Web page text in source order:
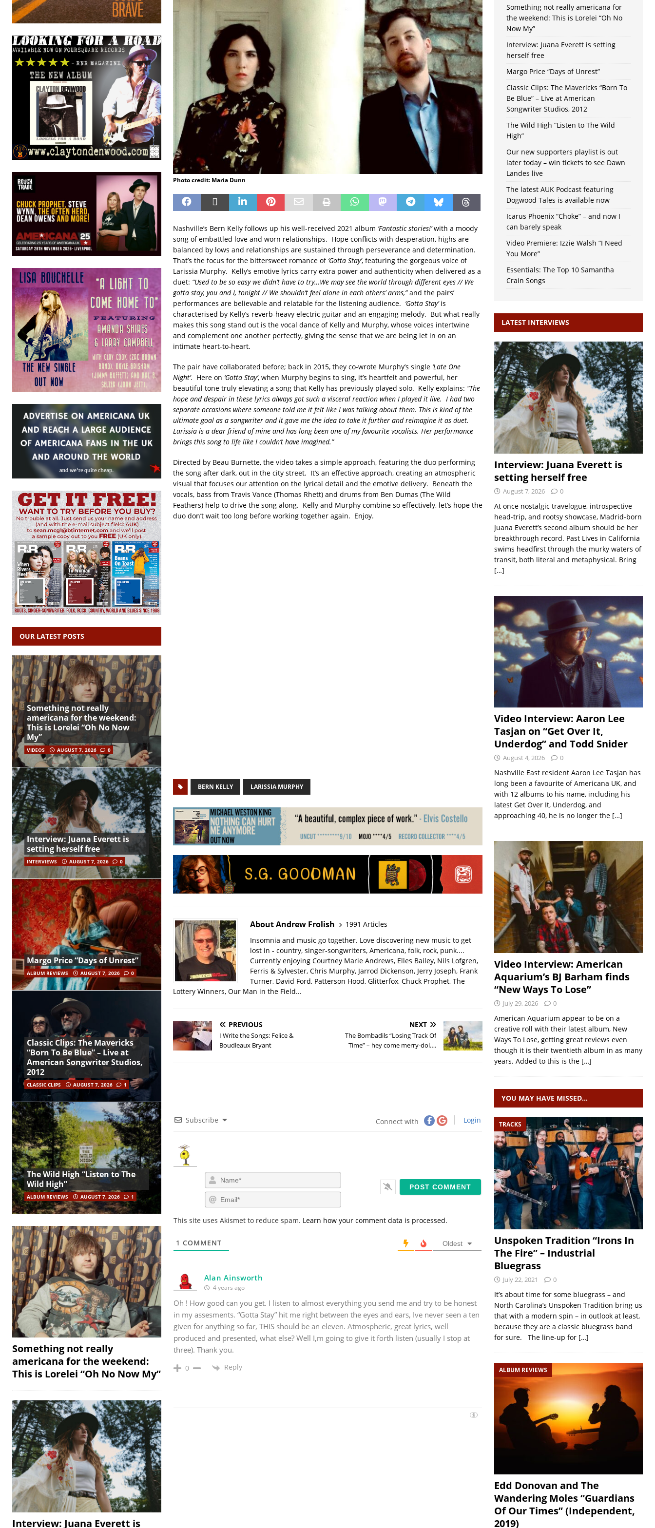
Photo credit: Maria Dunn
Nashville’s Bern Kelly follows up his well-received 2021 album ‘Fantastic stories!’with a moody
song of embattled love and worn relationships. Hope conflicts with desperation, highs are
balanced by lows and relationships are sustained through perseverance and determination.
That’s the focus for the bittersweet romance of ‘Gotta Stay’, featuring the gorgeous voice of
Larissia Murphy. Kelly’s emotive lyrics carry extra power and authenticity when delivered as a
duet: “Used to be so easy we didn’t have to try…We may see the world through different eyes // We
gotta stay, you and I, tonight // We shouldn’t feel alone in each others’ arms,”and the pairs’
performances are believable and relatable for the listening audience. ‘Gotta Stay’is
characterised by Kelly’s reverb-heavy electric guitar and an engaging melody. But what really
makes this song stand out is the vocal dance of Kelly and Murphy, whose voices intertwine
and complement one another perfectly, giving the sense that we are being let in on an
intimate heart-to-heart.
The pair have collaborated before; back in 2015, they co-wrote Murphy’s single ‘Late One
Night’. Here on ‘Gotta Stay’, when Murphy begins to sing, it’s heartfelt and powerful, her
beautiful tone truly elevating a song that Kelly has previously played solo. Kelly explains: “The
hope and despair in these lyrics always got such a visceral reaction when I played it live. I had two
separate occasions where someone told me it felt like I was talking about them. This is kind of the
ultimate goal as a songwriter and it gave me the idea to take it further and reimagine it as duet.
Larissia is a dear friend of mine and has long been one of my favourite vocalists. Her performance
brings this song to life like I couldn’t have imagined.”
Directed by Beau Burnette, the video takes a simple approach, featuring the duo performing
the song after dark, out in the city street. It’s an effective approach, creating an atmospheric
visual that focuses our attention on the lyrical detail and the emotive delivery. Beneath the
vocals, bass from Travis Vance (Thomas Rhett) and drums from Ben Dumas (The Wild
Feathers) help to drive the song along. Kelly and Murphy combine so effectively, let’s hope the
duo don’t wait too long before working together again. Enjoy.
BERN KELLY LARISSIA MURPHY
About Andrew Frolish
1991 Articles
Insomnia and music go together. Love discovering new music to get
lost in - country, singer-songwriters, Americana, folk, rock, punk....
Currently enjoying Courtney Marie Andrews, Elles Bailey, Nils Lofgren,
Ferris & Sylvester, Chris Murphy, Jarrod Dickenson, Jerry Joseph, Frank
Turner, David Ford, Patterson Hood, Glitterfox, Chuck Prophet, The
Lottery Winners, Our Man in the Field...
PREVIOUS
I Write the Songs: Felice &
Boudleaux Bryant
NEXT
The Bombadils “Losing Track Of
Time” – hey come merry-dol….
Subscribe Connect with Login
a
m
em
i
This site uses Akismet to reduce spam. Learn how your comment data is processed.
1 COMMENT Oldest
Alan Ainsworth
4 years ago
Oh ! How good can you get. I listen to almost everything you send me and try to be honest
in my assesments. “Gotta Stay” hit me right between the eyes and ears, Ive never seen a ten
given for anything so far, THIS should be an eleven. Atmospheric, great lyrics, well
produced and presented, what else? Well I,m going to give it forth listen (usually I stop at
three). Thank you.
0 Reply
OUR LATEST POSTS
Something not really
americana for the weekend:
This is Lorelei “Oh No Now
My”
VIDEOS AUGUST 7, 2026 0
Interview: Juana Everett is
setting herself free
INTERVIEWS AUGUST 7, 2026 0
Margo Price “Days of Unrest”
ALBUM REVIEWS AUGUST 7, 2026 0
Classic Clips: The Mavericks
“Born To Be Blue” – Live at
American Songwriter Studios,
2012
CLASSIC CLIPS AUGUST 7, 2026 1
The Wild High “Listen to The
Wild High”
ALBUM REVIEWS AUGUST 7, 2026 1
Something not really
americana for the weekend:
This is Lorelei “Oh No Now My”
Interview: Juana Everett is
Something not really americana for
the weekend: This is Lorelei “Oh No
Now My”
Interview: Juana Everett is setting
herself free
Margo Price “Days of Unrest”
Classic Clips: The Mavericks “Born To
Be Blue” – Live at American
Songwriter Studios, 2012
The Wild High “Listen to The Wild
High”
Our new supporters playlist is out
later today – win tickets to see Dawn
Landes live
The latest AUK Podcast featuring
Dogwood Tales is available now
Icarus Phoenix “Choke” – and now I
can barely speak
Video Premiere: Izzie Walsh “I Need
You More”
Essentials: The Top 10 Samantha
Crain Songs
LATEST INTERVIEWS
Interview: Juana Everett is
setting herself free
August 7, 2026 0
At once nostalgic travelogue, introspective
head-trip, and rootsy showcase, Madrid-born
Juana Everett’s second album should be her
breakthrough record. Past Lives in California
swims headfirst through the murky waters of
transit, both literal and metaphysical. Bring
[…]
Video Interview: Aaron Lee
Tasjan on “Get Over It,
Underdog” and Todd Snider
August 4, 2026 0
Nashville East resident Aaron Lee Tasjan has
long been a favourite of Americana UK, and
with 12 albums to his name, including his
latest Get Over It, Underdog, and
approaching 40, he is no longer the […]
Video Interview: American
Aquarium’s BJ Barham finds
“New Ways To Lose”
July 29, 2026 0
American Aquarium appear to be on a
creative roll with their latest album, New
Ways To Lose, getting great reviews even
though it is their twentieth album in as many
years. Added to this is the […]
YOU MAY HAVE MISSED…
TRACKS
Unspoken Tradition “Irons In
The Fire” – Industrial
Bluegrass
July 22, 2021 0
It’s about time for some bluegrass – and
North Carolina’s Unspoken Tradition bring us
that with a modern spin – in outlook at least,
because they are a classic bluegrass band
for sure. The line-up for […]
ALBUM REVIEWS
Edd Donovan and The
Wandering Moles “Guardians
Of Our Times” (Independent,
2019)